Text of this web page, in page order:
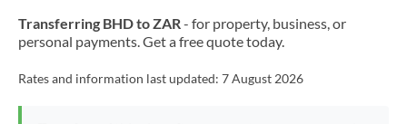
Transferring BHD to ZAR- for property, business, or
personal payments. Get a free quote today.
Rates and information last updated: 7 August 2026